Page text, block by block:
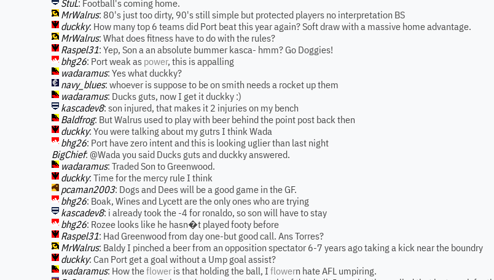
StuL: Football's coming home.
MrWalrus: 80's just too dirty, 90's still simple but protected players no interpretation BS
duckky: How many top 6 teams did Port beat this year again? Soft draw with a massive home advantage.
MrWalrus: What does fitness have to do with the rules?
Raspel31: Yep, Son a an absolute bummer kasca- hmm? Go Doggies!
bhg26: Port weak as power, this is appalling
wadaramus: Yes what duckky?
navy_blues: whoever is suppose to be on smith needs a rocket up them
wadaramus: Ducks guts, now I get it duckky :)
kascadev8: son injured, that makes it 2 injuries on my bench
Baldfrog: But Walrus used to play with beer behind the point post back then
duckky: You were talking about my gutrs I think Wada
bhg26: Port have zero intent and this is looking uglier than last night
BigChief: @Wada you said Ducks guts and duckky answered.
wadaramus: Traded Son to Greenwood.
duckky: Time for the mercy rule I think
pcaman2003: Dogs and Dees will be a good game in the GF.
bhg26: Boak, Wines and Lycett are the only ones who are trying
kascadev8: i already took the -4 for ronaldo, so son will have to stay
bhg26: Rozee looks like he hasn�t played footy before
Raspel31: Had Greenwood from day one-but good call. Ans Torres?
MrWalrus: Baldy I pinched a beer from an opposition spectator 6-7 years ago taking a kick near the boundry
duckky: Can Port get a goal without a Ump goal assist?
wadaramus: How theflower is that holding the ball, I flowern hate AFL umpiring.